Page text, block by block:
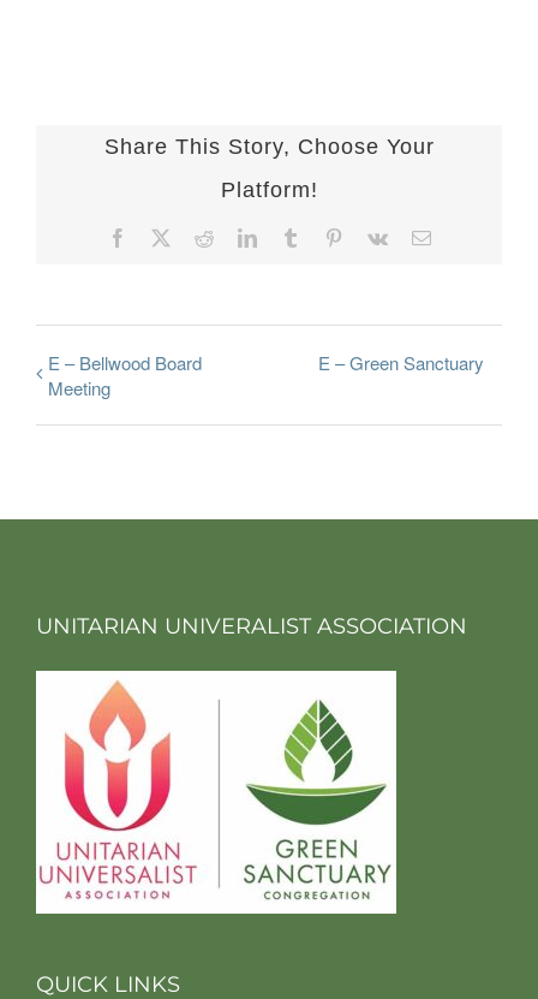
Share This Story, Choose Your
Platform!
Facebook RedditLinkedInTumblr Pinterest
Vk Email
E – Bellwood Board
Meeting
E – Green Sanctuary
UNITARIAN UNIVERALIST ASSOCIATION
QUICK LINKS